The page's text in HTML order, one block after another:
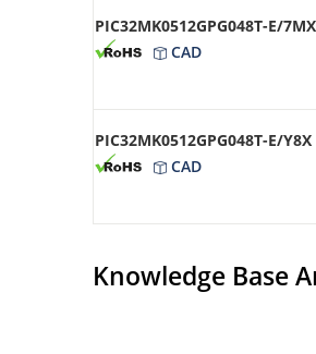
PIC32MK0512GPG048T-E/7MX
CAD
PIC32MK0512GPG048T-E/Y8X
CAD
Knowledge Base